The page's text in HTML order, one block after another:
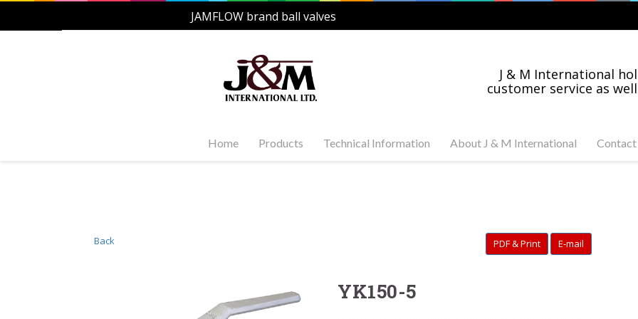
JAMFLOW brand ball valves
J & M International
customer service as
Home Products
Stainless Steel Swing Check
Valves
Technical Information About J & M International Contact
Back PDF & Print E-mail
YK150-5